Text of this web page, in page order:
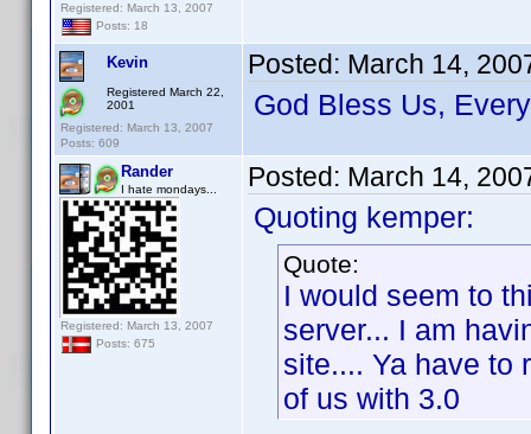
Registered: March 13, 2007
Posts: 18
Kevin
Registered March 22,
2001
Registered: March 13, 2007
Posts: 609
Posted: March 14,
God Bless Us,
Rander
I hate mondays...
Registered: March 13, 2007
Posts: 675
Posted: March 14,
Quoting kemper:
Quote:
I would seem to
server... I am
site.... Ya have to
of us with 3.0